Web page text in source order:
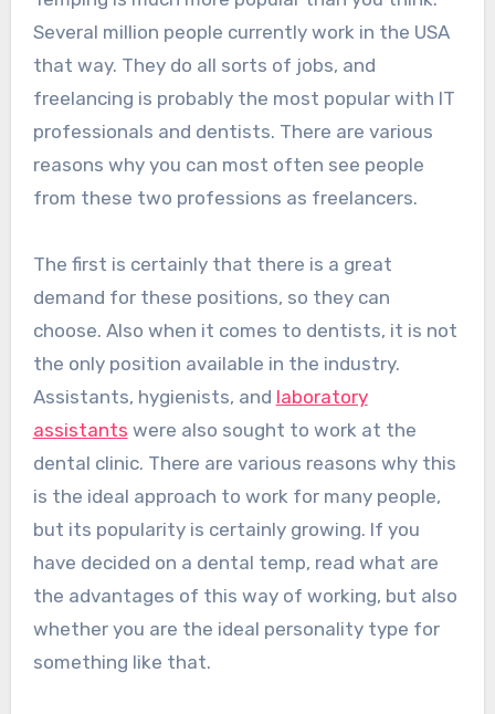
Several million people currently work in the USA
that way. They do all sorts of jobs, and
freelancing is probably the most popular with IT
professionals and dentists. There are various
reasons why you can most often see people
from these two professions as freelancers.
The first is certainly that there is a great
demand for these positions, so they can
choose. Also when it comes to dentists, it is not
the only position available in the industry.
Assistants, hygienists, and laboratory
assistants were also sought to work at the
dental clinic. There are various reasons why this
is the ideal approach to work for many people,
but its popularity is certainly growing. If you
have decided on a dental temp, read what are
the advantages of this way of working, but also
whether you are the ideal personality type for
something like that.